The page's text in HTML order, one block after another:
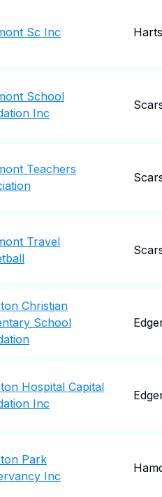
Sc Inc
School
Inc
Teachers
Travel
Christian
School
Hospital Capital
Inc
Park
Inc